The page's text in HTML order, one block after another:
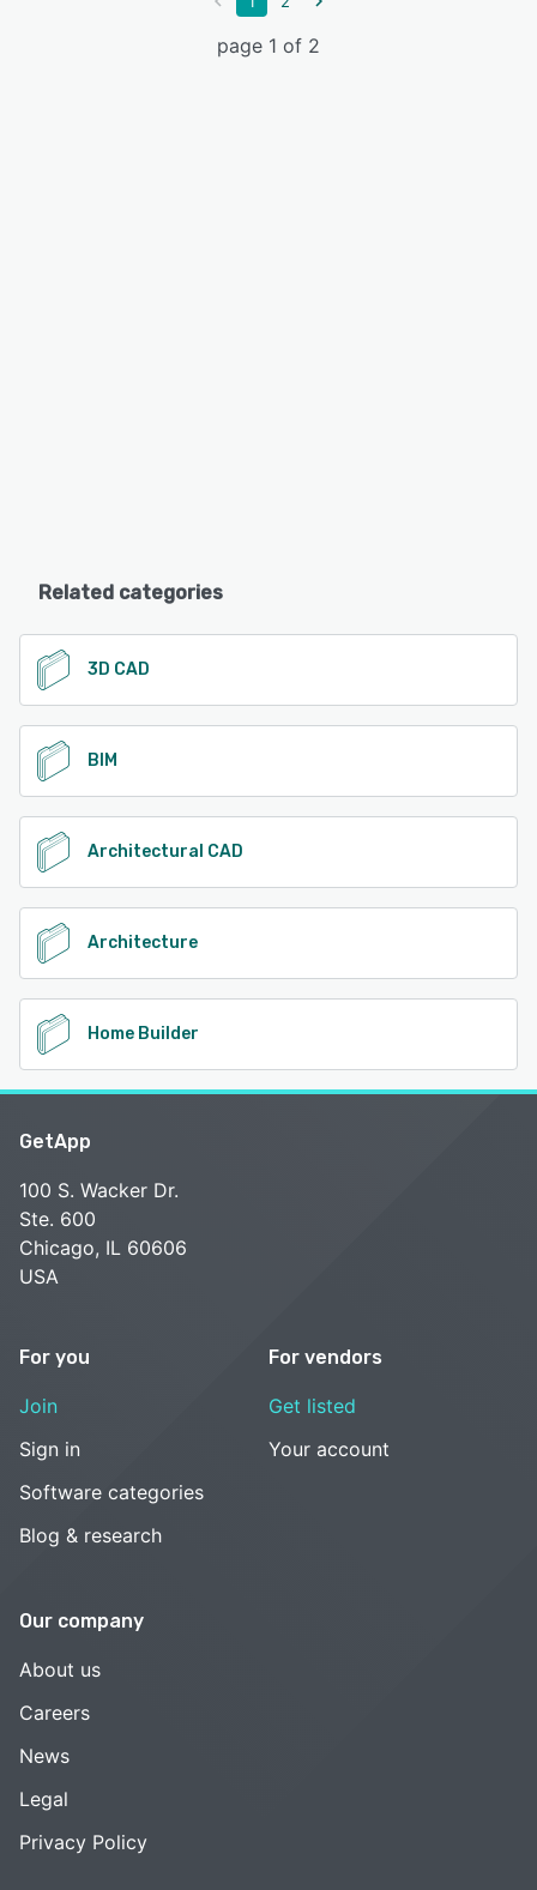
page 1 of 2
Related categories
3D CAD
BIM
Architectural CAD
Architecture
Home Builder
GetApp
100 S. Wacker Dr.
Ste. 600
Chicago, IL 60606
USA
For you
Join
Sign in
Software categories
Blog & research
For vendors
Get listed
Your account
Our company
About us
Careers
News
Legal
Privacy Policy